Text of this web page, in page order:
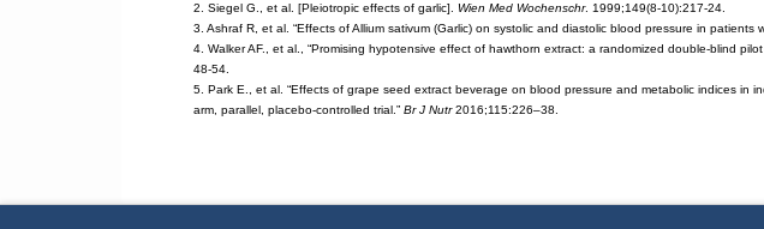
2. Siegel G., et al. [Pleiotropic effects of garlic]. Wien Med Wochenschr. 1999;149(8-10):217-24.
3. Ashraf R, et al. “Effects of Allium sativum (Garlic) on systolic and diastolic blood pressure in patients
4. Walker AF., et al., “Promising hypotensive effect of hawthorn extract: a randomized double-blind
48-54.
5. Park E., et al. “Effects of grape seed extract beverage on blood pressure and metabolic indices in
arm, parallel, placebo-controlled trial.” Br J Nutr2016;115:226–38.